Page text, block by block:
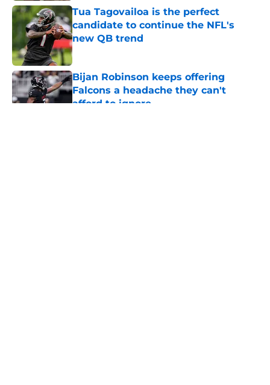
Tua Tagovailoa is the perfect
candidate to continue the NFL's
new QB trend
Published by on Invalid Date
Bijan Robinson keeps offering
Falcons a headache they can't
afford to ignore